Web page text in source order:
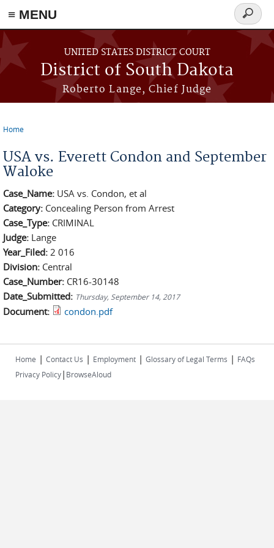
≡ MENU
Skip to main content
UNITED STATES DISTRICT COURT
District of South Dakota
Roberto Lange, Chief Judge
Search
form
Home
USA vs. Everett Condon and September
Waloke
Case_Name: USA vs. Condon, et al
Category: Concealing Person from Arrest
Case_Type: CRIMINAL
Judge: Lange
Year_Filed: 2 016
Division: Central
Case_Number: CR16-30148
Date_Submitted: Thursday, September 14, 2017
Document: condon.pdf
Home | Contact Us | Employment | Glossary of Legal Terms | FAQs
Privacy Policy| BrowseAloud